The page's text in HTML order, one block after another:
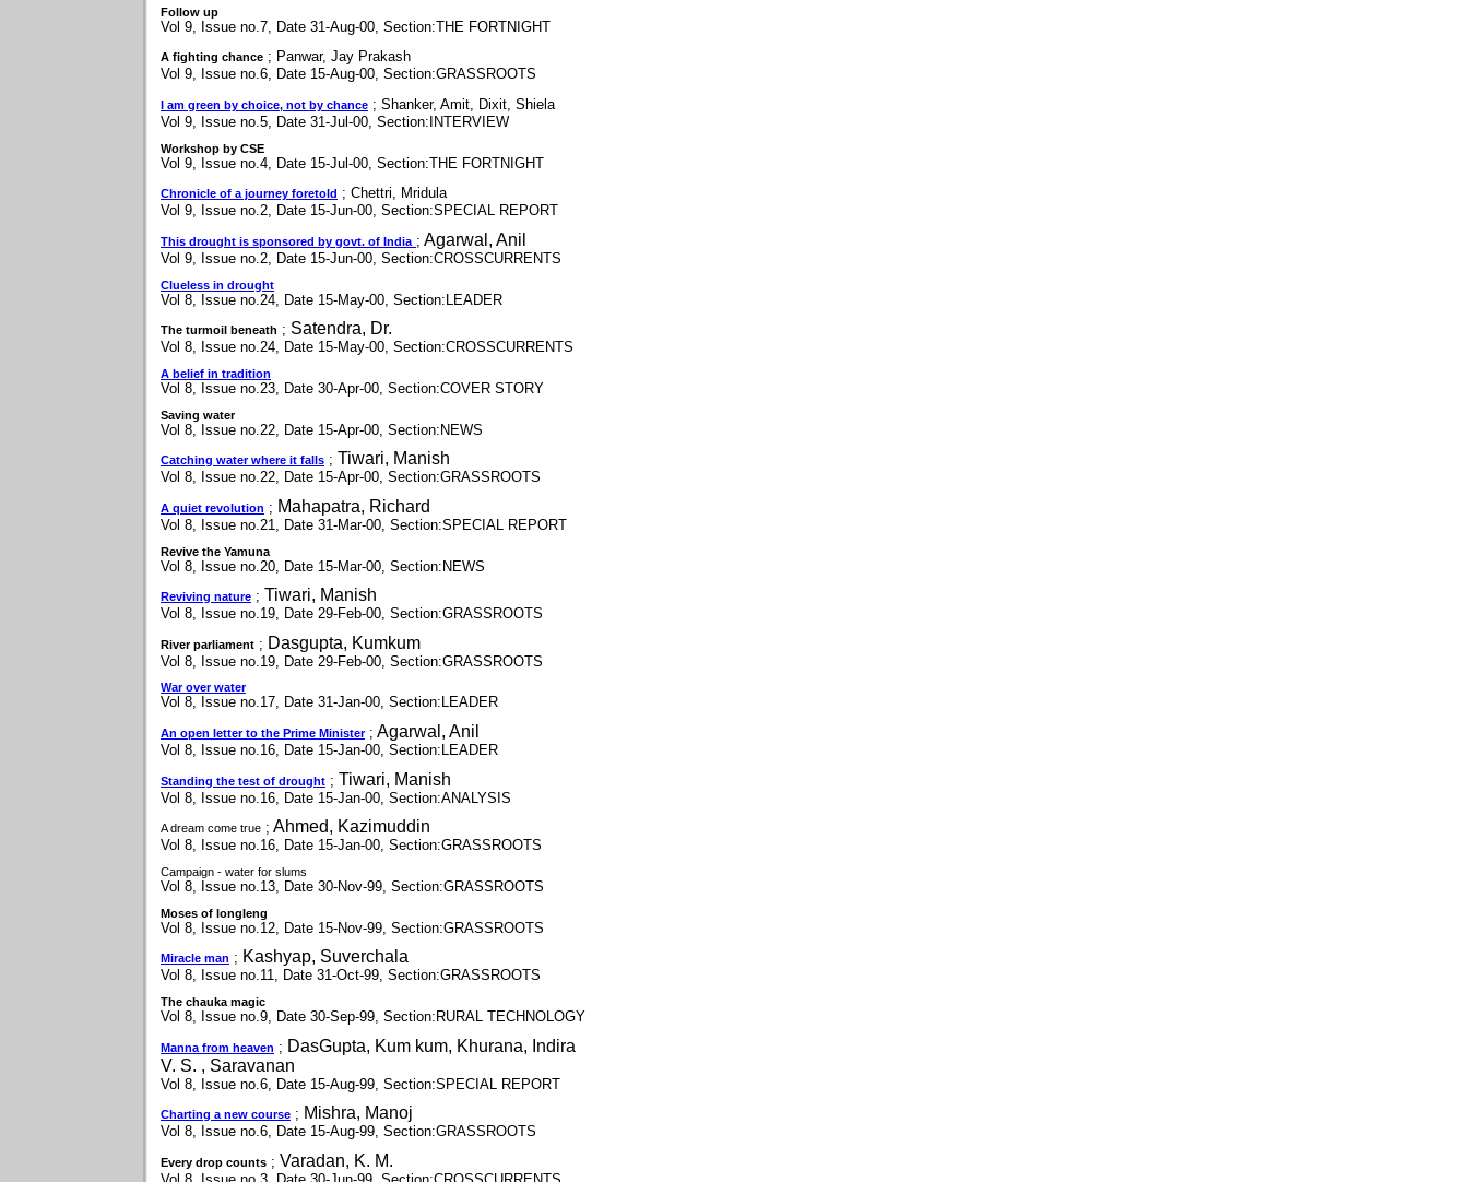
Follow up
Vol 9, Issue no.7, Date 31-Aug-00, Section:THE FORTNIGHT
A fighting chance ; Panwar, Jay Prakash
Vol 9, Issue no.6, Date 15-Aug-00, Section:GRASSROOTS
I am green by choice, not by chance ; Shanker, Amit, Dixit, Shiela
Vol 9, Issue no.5, Date 31-Jul-00, Section:INTERVIEW
Workshop by CSE
Vol 9, Issue no.4, Date 15-Jul-00, Section:THE FORTNIGHT
Chronicle of a journey foretold ; Chettri, Mridula
Vol 9, Issue no.2, Date 15-Jun-00, Section:SPECIAL REPORT
This drought is sponsored by govt. of India ; Agarwal, Anil
Vol 9, Issue no.2, Date 15-Jun-00, Section:CROSSCURRENTS
Clueless in drought
Vol 8, Issue no.24, Date 15-May-00, Section:LEADER
The turmoil beneath ; Satendra, Dr.
Vol 8, Issue no.24, Date 15-May-00, Section:CROSSCURRENTS
A belief in tradition
Vol 8, Issue no.23, Date 30-Apr-00, Section:COVER STORY
Saving water
Vol 8, Issue no.22, Date 15-Apr-00, Section:NEWS
Catching water where it falls ; Tiwari, Manish
Vol 8, Issue no.22, Date 15-Apr-00, Section:GRASSROOTS
A quiet revolution ; Mahapatra, Richard
Vol 8, Issue no.21, Date 31-Mar-00, Section:SPECIAL REPORT
Revive the Yamuna
Vol 8, Issue no.20, Date 15-Mar-00, Section:NEWS
Reviving nature ; Tiwari, Manish
Vol 8, Issue no.19, Date 29-Feb-00, Section:GRASSROOTS
River parliament ; Dasgupta, Kumkum
Vol 8, Issue no.19, Date 29-Feb-00, Section:GRASSROOTS
War over water
Vol 8, Issue no.17, Date 31-Jan-00, Section:LEADER
An open letter to the Prime Minister ; Agarwal, Anil
Vol 8, Issue no.16, Date 15-Jan-00, Section:LEADER
Standing the test of drought ; Tiwari, Manish
Vol 8, Issue no.16, Date 15-Jan-00, Section:ANALYSIS
A dream come true ; Ahmed, Kazimuddin
Vol 8, Issue no.16, Date 15-Jan-00, Section:GRASSROOTS
Campaign - water for slums
Vol 8, Issue no.13, Date 30-Nov-99, Section:GRASSROOTS
Moses of longleng
Vol 8, Issue no.12, Date 15-Nov-99, Section:GRASSROOTS
Miracle man ; Kashyap, Suverchala
Vol 8, Issue no.11, Date 31-Oct-99, Section:GRASSROOTS
The chauka magic
Vol 8, Issue no.9, Date 30-Sep-99, Section:RURAL TECHNOLOGY
Manna from heaven ; DasGupta, Kum kum, Khurana, Indira
V. S. , Saravanan
Vol 8, Issue no.6, Date 15-Aug-99, Section:SPECIAL REPORT
Charting a new course ; Mishra, Manoj
Vol 8, Issue no.6, Date 15-Aug-99, Section:GRASSROOTS
Every drop counts ; Varadan, K. M.